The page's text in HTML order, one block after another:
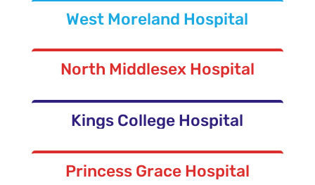
West Moreland Hospital
North Middlesex Hospital
Kings College Hospital
Princess Grace Hospital